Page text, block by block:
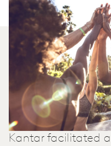
Kantar facilitated